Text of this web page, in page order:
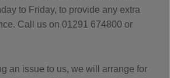
to Friday, to provide any extra
Call us on 01291 674800 or
an issue to us, we will arrange for